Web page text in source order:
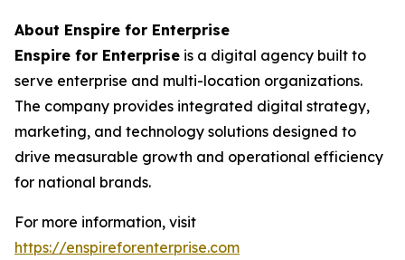
About Enspire for Enterprise
Enspire for Enterprise is a digital agency built to
serve enterprise and multi-location organizations.
The company provides integrated digital strategy,
marketing, and technology solutions designed to
drive measurable growth and operational efficiency
for national brands.
For more information, visit
https://enspireforenterprise.com